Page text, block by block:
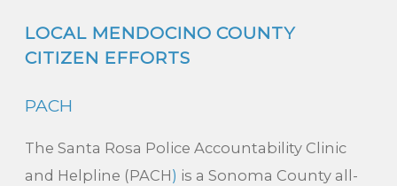
LOCAL MENDOCINO COUNTY
CITIZEN EFFORTS
PACH
The Santa Rosa Police Accountability Clinic
and Helpline (PACH) is a Sonoma County all-